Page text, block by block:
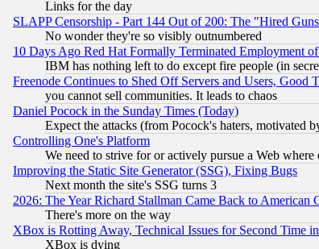
Links for the day
SLAPP Censorship - Part 144 Out of 200: The "Hired
No wonder they're so visibly outnumbered
10 Days Ago Red Hat Formally Terminated Employment
IBM has nothing left to do except fire people (in
Freenode Continues to Shed Off Servers and Users, Good
you cannot sell communities. It leads to chaos
Daniel Pocock in the Sunday Times (Today)
Expect the attacks (from Pocock's haters, motivated
Controlling One's Platform
We need to strive for or actively pursue a Web
Improving the Static Site Generator (SSG), Fixing Bugs
Next month the site's SSG turns 3
2026: The Year Richard Stallman Came Back to American
There's more on the way
XBox is Rotting Away, Technical Issues for Second Time
XBox is dying